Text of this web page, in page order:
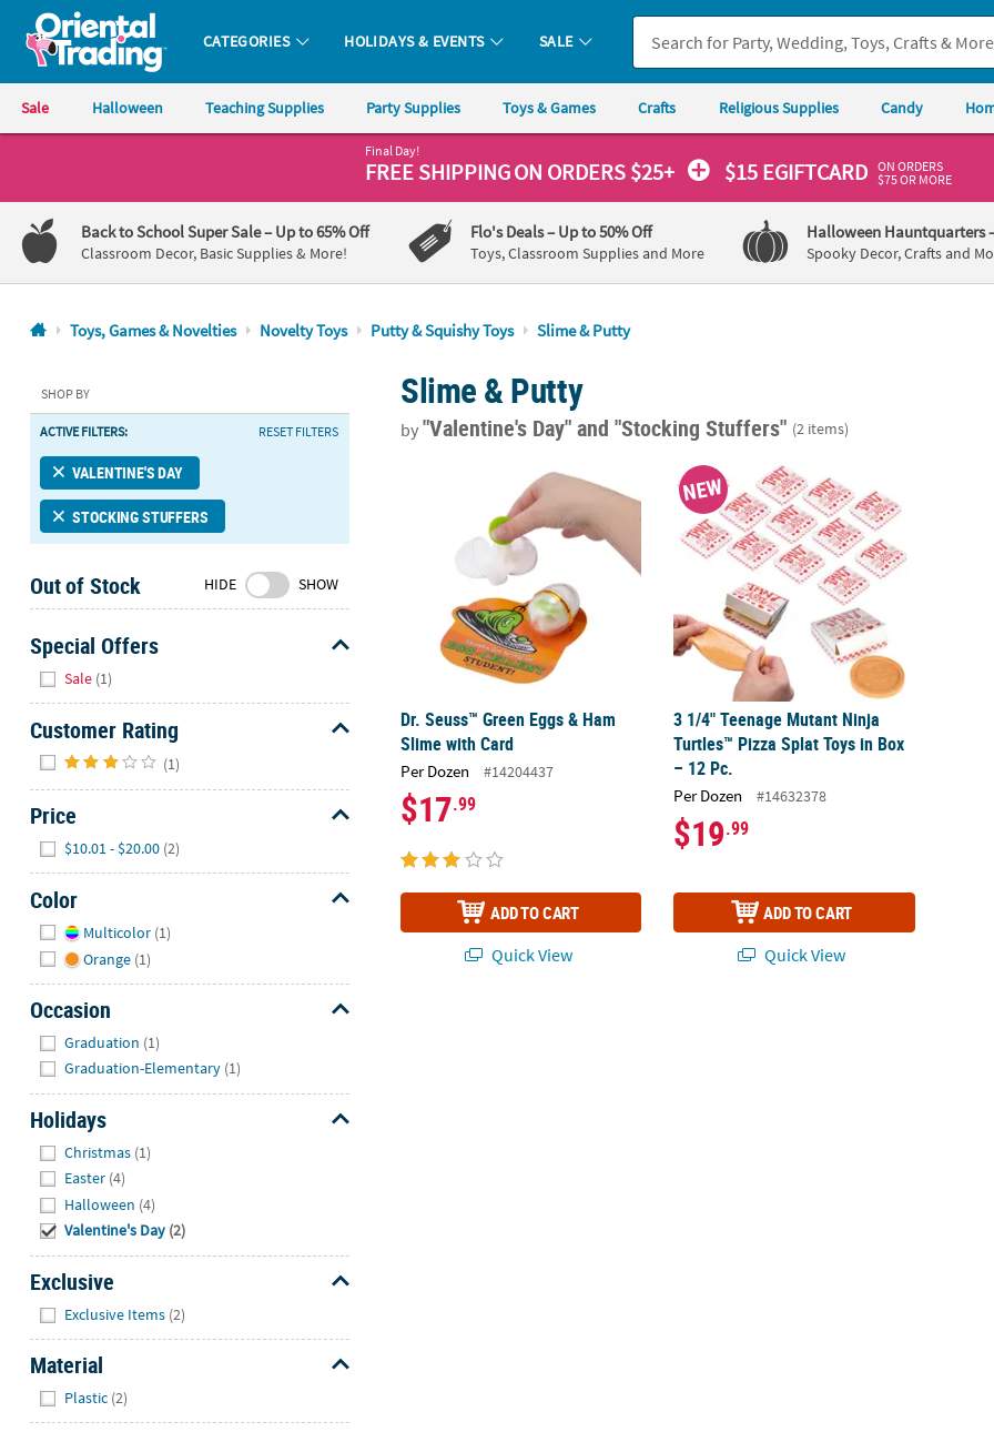
Oriental Trading Company - Nobody Delivers More Fun™
CATEGORIES HOLIDAYS & EVENTS SALE
Sale Halloween Teaching Supplies Party Supplies Toys & Games Crafts Religious Supplies Candy
1-
800-
875-
8480
Friday
7AM-
9PM
Saturday-
Sunday
8AM-
CT
here
help.
Feel
free
contact
us
with
any
questions
concerns.
Final Day!
FREE SHIPPINGON ORDERS $25+ $15 EGIFTCARD ON ORDERS
$75 OR MORE
Back to School Super Sale– Up to 65% Off
Classroom Decor, Basic Supplies & More!
Flo's Deals– Up to 50% Off
Toys, Classroom Supplies and More
Halloween Hauntquarters
Spooky Decor, Crafts and
Toys, Games & Novelties Novelty Toys Putty & Squishy Toys Slime & Putty
SHOP BY
ACTIVE FILTERS: RESET FILTERS
VALENTINE'S DAY
STOCKING STUFFERS
Out of Stock HIDE SHOW
Special Offers
Sale (1)
Customer Rating
(1)
Price
$10.01 - $20.00 (2)
Color
Multicolor (1)
Orange (1)
Occasion
Graduation (1)
Graduation-Elementary (1)
Holidays
Christmas (1)
Easter (4)
Halloween (4)
Valentine's Day (2)
Exclusive
Exclusive Items (2)
Material
Plastic (2)
Slime & Putty
by"Valentine's Day"and "Stocking Stuffers" (2 items)
Dr. Seuss™ Green Eggs & Ham Slime with Card
Dr. Seuss™ Green Eggs & Ham
Slime with Card
Per Dozen #14204437
$17.99
ADD TO CART
Quick View
3 1/4" Teenage Mutant Ninja Turtles™ Pizza
NEW
3 1/4" Teenage Mutant Ninja
Turtles™ Pizza Splat Toys in Box
– 12 Pc.
Per Dozen #14632378
$19.99
ADD TO CART
Quick View